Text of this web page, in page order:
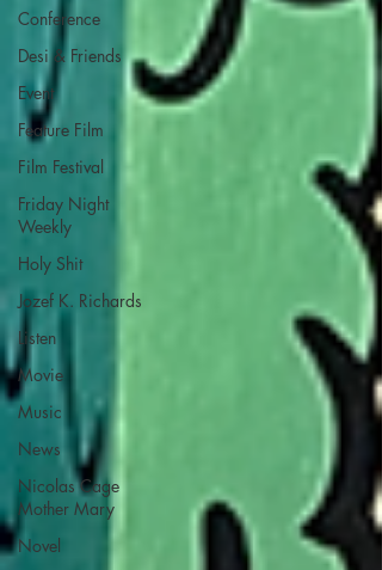
Conference
Desi & Friends
Event
Feature Film
Film Festival
Friday Night
Weekly
Holy Shit
Jozef K. Richards
Listen
Movie
Music
News
Nicolas Cage
Mother Mary
Novel